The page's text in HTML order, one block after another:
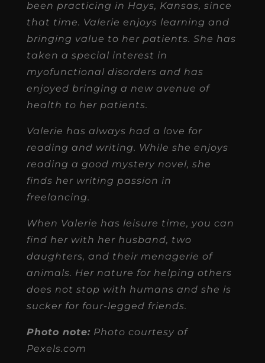
been practicing in Hays, Kansas, since
that time. Valerie enjoys learning and
bringing value to her patients. She has
taken a special interest in
myofunctional disorders and has
enjoyed bringing a new avenue of
health to her patients.
Valerie has always had a love for
reading and writing. While she enjoys
reading a good mystery novel, she
finds her writing passion in
freelancing.
When Valerie has leisure time, you can
find her with her husband, two
daughters, and their menagerie of
animals. Her nature for helping others
does not stop with humans and she is
sucker for four-legged friends.
Photo note: Photo courtesy of
Pexels.com